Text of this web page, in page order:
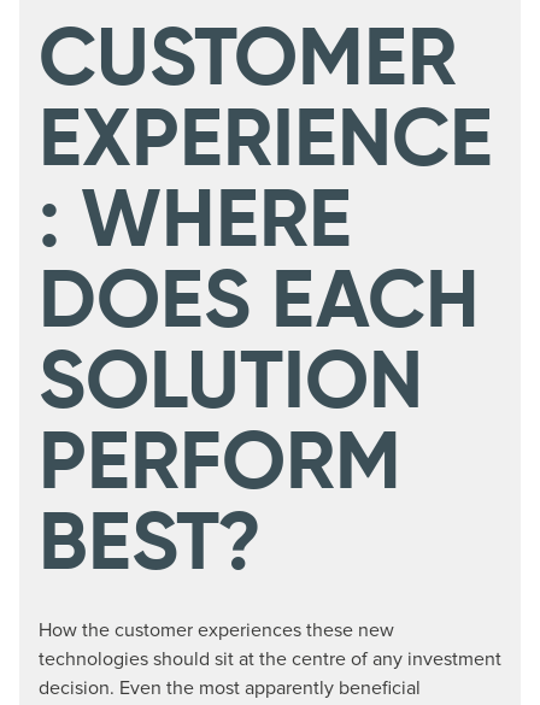
CUSTOMER
EXPERIENCE
: WHERE
DOES EACH
SOLUTION
PERFORM
BEST?
How the customer experiences these new
technologies should sit at the centre of any investment
decision. Even the most apparently beneficial